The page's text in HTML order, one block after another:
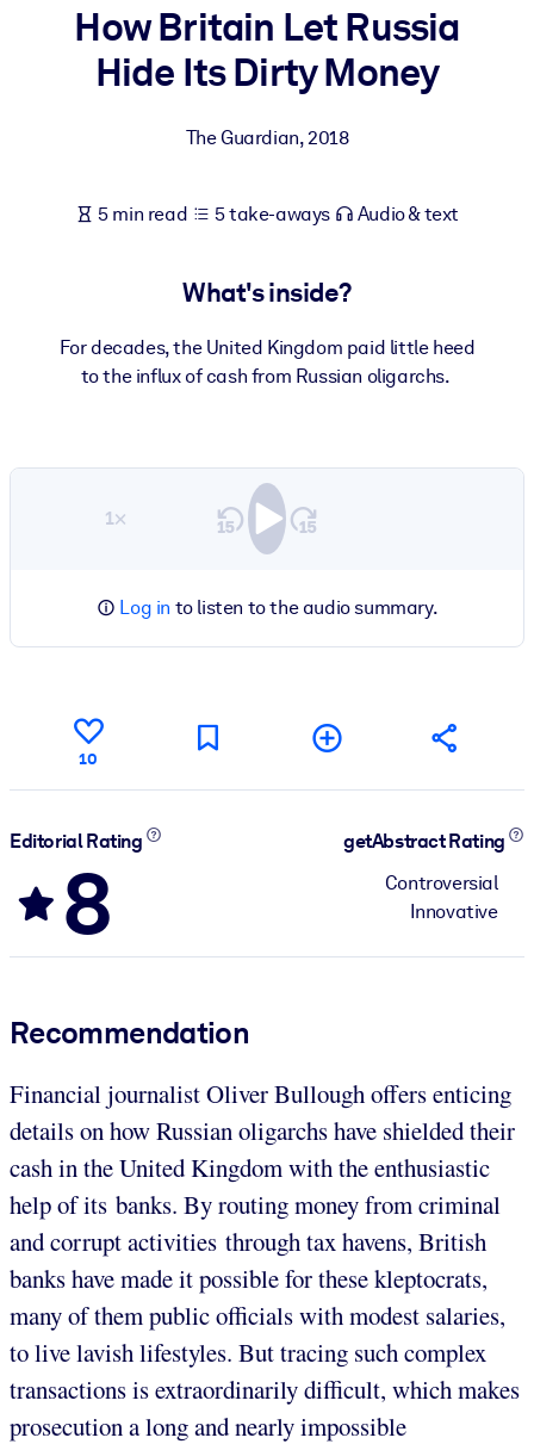
BY SYSTEM
For LMS/LXP
Enrich your corporate library with trusted, ready-to-use business
Fuel your AI systems with reliable, structured knowledge to
outputs.
How Britain Let Russia
Hide Its Dirty Money
The Guardian,2018
5 min read 5 take-aways Audio & text
What's inside?
For decades, the United Kingdom paid little heed
to the influx of cash from Russian oligarchs.
1×
Log in to listen to the audio summary.
10
Editorial Rating
8
getAbstract Rating
Controversial
Innovative
Recommendation
Financial journalist Oliver Bullough offers enticing
details on how Russian oligarchs have shielded their
cash in the United Kingdom with the enthusiastic
help of its banks. By routing money from criminal
and corrupt activities through tax havens, British
banks have made it possible for these kleptocrats,
many of them public officials with modest salaries,
to live lavish lifestyles. But tracing such complex
transactions is extraordinarily difficult, which makes
prosecution a long and nearly impossible